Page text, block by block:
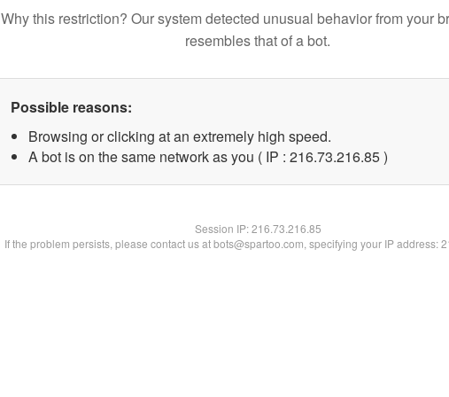
Why this restriction? Our system detected unusual behavior from your
resembles that of a bot.
Possible reasons:
Browsing or clicking at an extremely high speed.
A bot is on the same network as you ( IP : 216.73.216.85 )
Session IP:216.73.216.85
If the problem persists, please contact us at bots@spartoo.com, specifying your IP address: